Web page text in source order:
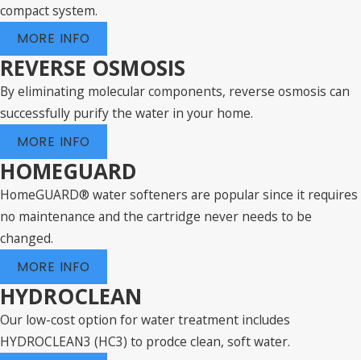
compact system.
MORE INFO
REVERSE OSMOSIS
By eliminating molecular components, reverse osmosis can
successfully purify the water in your home.
MORE INFO
HOMEGUARD
HomeGUARD® water softeners are popular since it requires
no maintenance and the cartridge never needs to be
changed.
MORE INFO
HYDROCLEAN
Our low-cost option for water treatment includes
HYDROCLEAN3 (HC3) to prodce clean, soft water.